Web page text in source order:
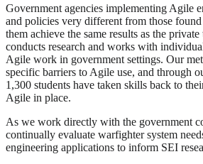
Government agencies implementing Agile
and policies very different from those
them achieve the same results as the
conducts research and works with
Agile work in government settings. Our
specific barriers to Agile use, and through
1,300 students have taken skills back to
Agile in place.
As we work directly with the government
continually evaluate warfighter system
engineering applications to inform SEI